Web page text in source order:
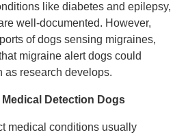
like diabetes and epilepsy,
well-documented. However,
of dogs sensing migraines,
migraine alert dogs could
as research develops.
Detection Dogs
medical conditions usually